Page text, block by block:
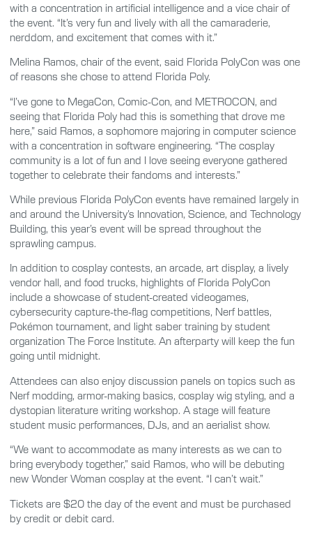
with a concentration in artificial intelligence and a vice chair of
the event. “It’s very fun and lively with all the camaraderie,
nerddom, and excitement that comes with it.”
Melina Ramos, chair of the event, said Florida PolyCon was one
of reasons she chose to attend Florida Poly.
“I’ve gone to MegaCon, Comic-Con, and METROCON, and
seeing that Florida Poly had this is something that drove me
here,” said Ramos, a sophomore majoring in computer science
with a concentration in software engineering. “The cosplay
community is a lot of fun and I love seeing everyone gathered
together to celebrate their fandoms and interests.”
While previous Florida PolyCon events have remained largely in
and around the University’s Innovation, Science, and Technology
Building, this year’s event will be spread throughout the
sprawling campus.
In addition to cosplay contests, an arcade, art display, a lively
vendor hall, and food trucks, highlights of Florida PolyCon
include a showcase of student-created videogames,
cybersecurity capture-the-flag competitions, Nerf battles,
Pokémon tournament, and light saber training by student
organization The Force Institute. An afterparty will keep the fun
going until midnight.
Attendees can also enjoy discussion panels on topics such as
Nerf modding, armor-making basics, cosplay wig styling, and a
dystopian literature writing workshop. A stage will feature
student music performances, DJs, and an aerialist show.
“We want to accommodate as many interests as we can to
bring everybody together,” said Ramos, who will be debuting
new Wonder Woman cosplay at the event. “I can’t wait.”
Tickets are $20 the day of the event and must be purchased
by credit or debit card.